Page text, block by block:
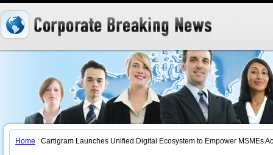
Home : Cartigram Launches Unified Digital Ecosystem to Empower MSMEs